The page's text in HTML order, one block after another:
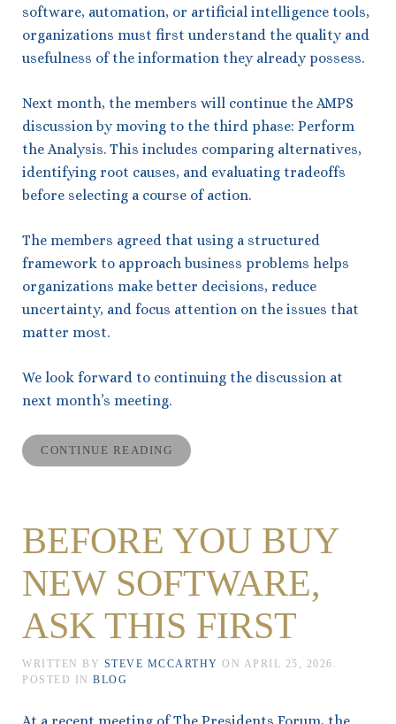
software, automation, or artificial intelligence tools,
organizations must first understand the quality and
usefulness of the information they already possess.
Next month, the members will continue the AMPS
discussion by moving to the third phase: Perform
the Analysis. This includes comparing alternatives,
identifying root causes, and evaluating tradeoffs
before selecting a course of action.
The members agreed that using a structured
framework to approach business problems helps
organizations make better decisions, reduce
uncertainty, and focus attention on the issues that
matter most.
We look forward to continuing the discussion at
next month’s meeting.
CONTINUE READING
BEFORE YOU BUY
NEW SOFTWARE,
ASK THIS FIRST
WRITTEN BY STEVE MCCARTHY ON APRIL 25, 2026 .
POSTED IN BLOG